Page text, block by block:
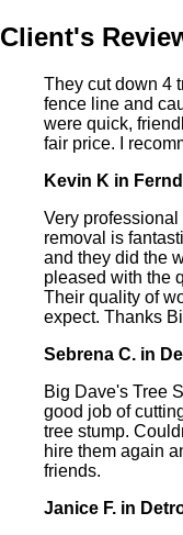
Client's
They cut down 4
fence line and
were quick,
fair price. I
Kevin K in
Very professional
removal is
and they did the
pleased with the
Their quality of
expect. Thanks
Sebrena C. in
Big Dave's Tree
good job of
tree stump.
hire them again
friends.
Janice F. in